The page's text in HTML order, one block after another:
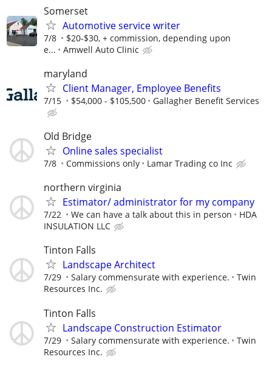
Somerset
Automotive service writer
7/8
$20-$30, + commission, depending upon
e...
Amwell Auto Clinic
maryland
Client Manager, Employee Benefits
7/15 $54,000 - $105,500 Gallagher Benefit Services
Old Bridge
Online sales specialist
7/8 Commissions only Lamar Trading co Inc
northern virginia
Estimator/ administrator for my company
7/22 We can have a talk about this in person
HDA
INSULATION LLC
Tinton Falls
Landscape Architect
7/29 Salary commensurate with experience.
Twin
Resources Inc.
Tinton Falls
Landscape Construction Estimator
7/29 Salary commensurate with experience.
Twin
Resources Inc.